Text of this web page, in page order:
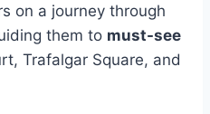
on a journey through
them to must-see
Trafalgar Square, and